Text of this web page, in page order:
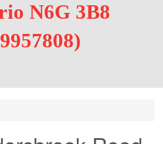
N6G 3B8